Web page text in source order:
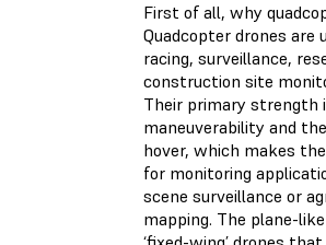
First of all, why
Quadcopter drones are
racing, surveillance,
construction site
Their primary strength
maneuverability and
hover, which makes
for monitoring
scene surveillance or
mapping. The plane-